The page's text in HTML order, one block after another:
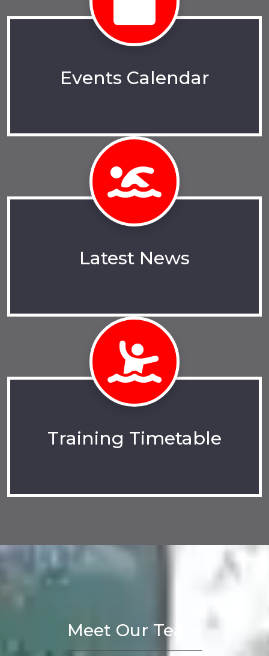
Events Calendar
Latest News
Training Timetable
Meet Our Team